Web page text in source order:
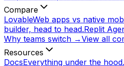
Compare
LovableWeb apps vs native
builder, head to head.Replit
Why teams switch →View all
Resources
DocsEverything under the hood.